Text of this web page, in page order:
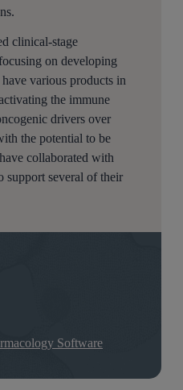
clinical-stage
on developing
various products in
the immune
drivers over
the potential to be
collaborated with
support several of their
Software